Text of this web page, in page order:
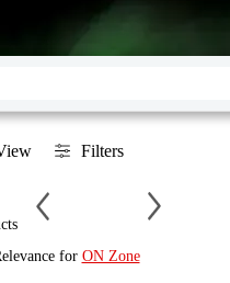
Filters
for ON Zone